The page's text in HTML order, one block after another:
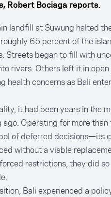
Robert Bociaga reports.
landfill at Suwung halted
65 percent of the
began to fill with
rivers. Others left it in
health concerns as Bali
it had been years in the
Operating for more than
of deferred decisions—its
without a viable
restrictions, they did
Bali experienced a